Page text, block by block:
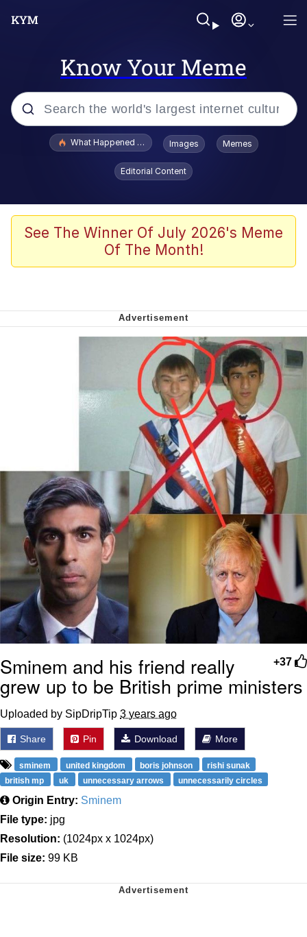
Know Your Meme
Popular searches
The Missile Knows Where It Is
Burger King Foot Lettuce
Want to Be Dominated / Will Dominate
My Father-In-Law Is A Builder / We
Can't, We Don't Know How To Do It
Jacob Batalon CEO of Sex
What Happened To Toadsworth / Toadsworth Is Dead
Images Memes
Editorial Content
See The Winner Of July 2026's Meme
Of The Month!
+37
Sminem and his friend really
grew up to be British prime ministers
Uploaded by SipDripTip 3 years ago
Share Pin Download More
sminem united kingdom boris johnson
rishi sunak
british mp
uk unnecessary arrows unnecessarily circles
Origin Entry: Sminem
File type: jpg
Resolution: (1024px x 1024px)
File size: 99 KB